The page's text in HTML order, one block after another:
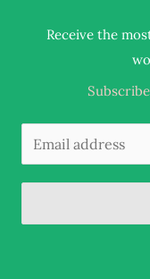
Receive the